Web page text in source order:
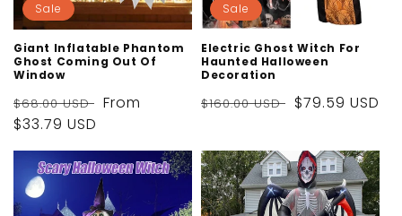
Sale
Giant Inflatable Phantom
Ghost Coming Out Of
Window
Regular
price
$68.00 USD
Sale
From
$33.79 USD
Sale
Electric Ghost Witch For
Haunted Halloween
Decoration
Regular
$160.00 USD
Sale
$79.59 USD